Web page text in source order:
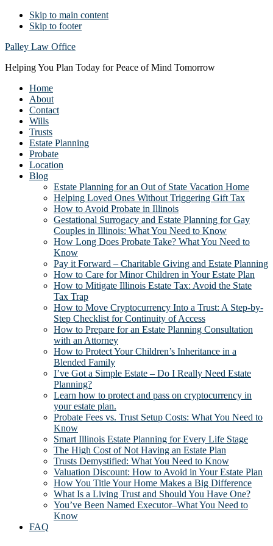
Skip to main content
Skip to footer
Palley Law Office
Helping You Plan Today for Peace of Mind Tomorrow
Home
About
Contact
Wills
Trusts
Estate Planning
Probate
Location
Blog
Estate Planning for an Out of State Vacation Home
Helping Loved Ones Without Triggering Gift Tax
How to Avoid Probate in Illinois
Gestational Surrogacy and Estate Planning for Gay
Couples in Illinois: What You Need to Know
How Long Does Probate Take? What You Need to
Know
Pay it Forward – Charitable Giving and Estate Planning
How to Care for Minor Children in Your Estate Plan
How to Mitigate Illinois Estate Tax: Avoid the State
Tax Trap
How to Move Cryptocurrency Into a Trust: A Step-by-
Step Checklist for Continuity of Access
How to Prepare for an Estate Planning Consultation
with an Attorney
How to Protect Your Children’s Inheritance in a
Blended Family
I’ve Got a Simple Estate – Do I Really Need Estate
Planning?
Learn how to protect and pass on cryptocurrency in
your estate plan.
Probate Fees vs. Trust Setup Costs: What You Need to
Know
Smart Illinois Estate Planning for Every Life Stage
The High Cost of Not Having an Estate Plan
Trusts Demystified: What You Need to Know
Valuation Discount: How to Avoid in Your Estate Plan
How You Title Your Home Makes a Big Difference
What Is a Living Trust and Should You Have One?
You’ve Been Named Executor–What You Need to
Know
FAQ